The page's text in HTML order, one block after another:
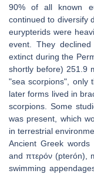
90% of all known
continued to diversify
eurypterids were
event. They
extinct during the
shortly before) 251.9
"sea scorpions", only
later forms lived in
scorpions. Some
was present, which
in terrestrial
Ancient Greek words
and πτερόν (pterón),
swimming